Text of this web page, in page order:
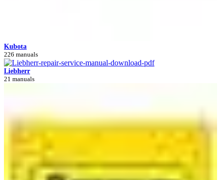
Kubota
226 manuals
Liebherr
21 manuals